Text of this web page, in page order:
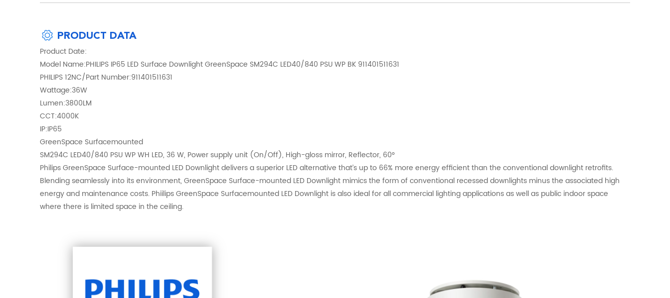
PRODUCT DATA
Product Date:
Model Name:PHILIPS IP65 LED Surface Downlight GreenSpace SM294C LED40/840 PSU WP BK 911401511631
PHILIPS 12NC/Part Number:911401511631
Wattage:36W
Lumen:3800LM
CCT:4000K
IP:IP65
GreenSpace Surfacemounted
SM294C LED40/840 PSU WP WH LED, 36 W, Power supply unit (On/Off), High-gloss mirror, Reflector, 60°
Philips GreenSpace Surface-mounted LED Downlight delivers a superior LED alternative that’s up to 66% more energy efficient than the conventional downlight retrofits.
Blending seamlessly into its environment, GreenSpace Surface-mounted LED Downlight mimics the form of conventional recessed downlights minus the associated high
energy and maintenance costs. Phiilips GreenSpace Surfacemounted LED Downlight is also ideal for all commercial lighting applications as well as public indoor space
where there is limited space in the ceiling.